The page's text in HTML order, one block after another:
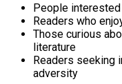
People
Readers who
Those curious
literature
Readers seeking
adversity